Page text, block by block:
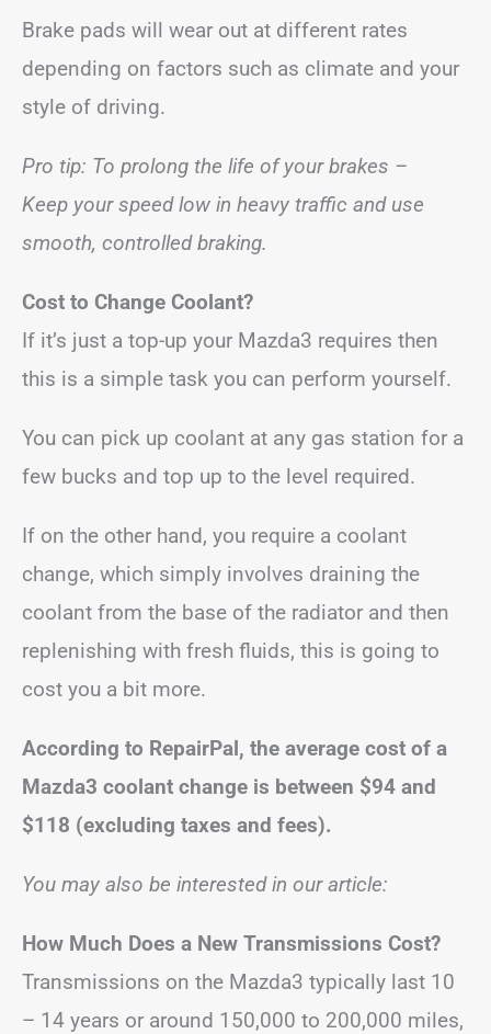
Brake pads will wear out at different rates
depending on factors such as climate and your
style of driving.
Pro tip: To prolong the life of your brakes –
Keep your speed low in heavy traffic and use
smooth, controlled braking.
Cost to Change Coolant?
If it’s just a top-up your Mazda3 requires then
this is a simple task you can perform yourself.
You can pick up coolant at any gas station for a
few bucks and top up to the level required.
If on the other hand, you require a coolant
change, which simply involves draining the
coolant from the base of the radiator and then
replenishing with fresh fluids, this is going to
cost you a bit more.
According to RepairPal, the average cost of a
Mazda3 coolant change is between $94 and
$118 (excluding taxes and fees).
You may also be interested in our article:
How Much Does a New Transmissions Cost?
Transmissions on the Mazda3 typically last 10
– 14 years or around 150,000 to 200,000 miles,